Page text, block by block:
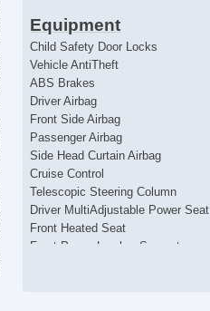
Equipment
Child Safety Door Locks
Vehicle AntiTheft
ABS Brakes
Driver Airbag
Front Side Airbag
Passenger Airbag
Side Head Curtain Airbag
Cruise Control
Telescopic Steering Column
Driver MultiAdjustable Power Seat
Front Heated Seat
Front Power Lumbar Support